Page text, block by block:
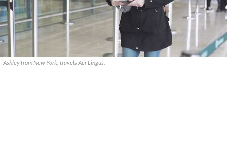
Ashley from New York, travels Aer Lingus.